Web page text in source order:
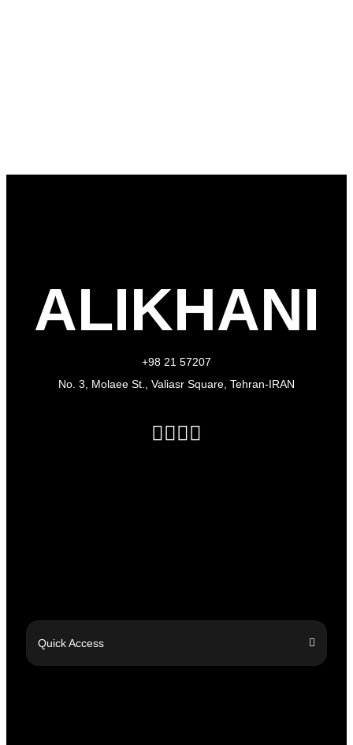
ALIKHANI
+98 21 57207
No. 3, Molaee St., Valiasr Square, Tehran-IRAN
Quick Access